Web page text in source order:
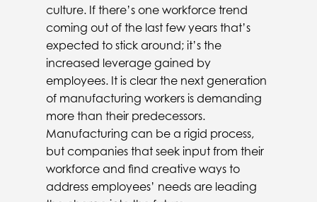
culture. If there’s one workforce trend
coming out of the last few years that’s
expected to stick around; it’s the
increased leverage gained by
employees. It is clear the next generation
of manufacturing workers is demanding
more than their predecessors.
Manufacturing can be a rigid process,
but companies that seek input from their
workforce and find creative ways to
address employees’ needs are leading